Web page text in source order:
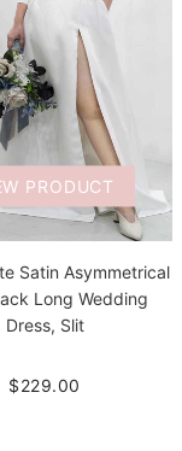
PRODUCT
Satin Asymmetrical
Long Wedding
Dress, Slit
$229.00